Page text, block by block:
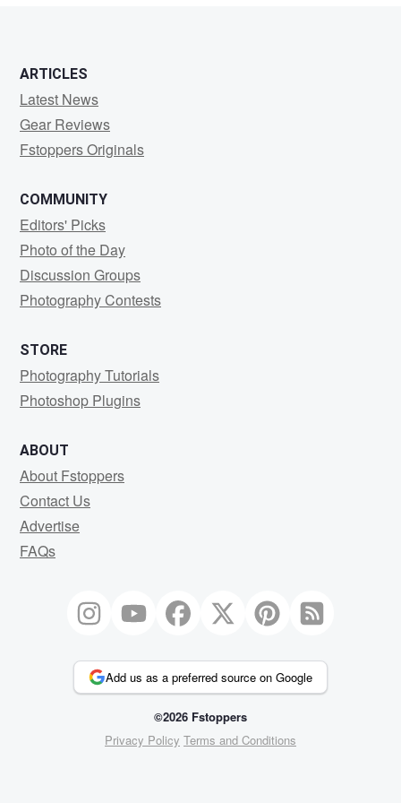
ARTICLES
Latest News
Gear Reviews
Fstoppers Originals
COMMUNITY
Editors' Picks
Photo of the Day
Discussion Groups
Photography Contests
STORE
Photography Tutorials
Photoshop Plugins
ABOUT
About Fstoppers
Contact Us
Advertise
FAQs
Add us as a preferred source on Google
©2026 Fstoppers
Privacy Policy Terms and Conditions